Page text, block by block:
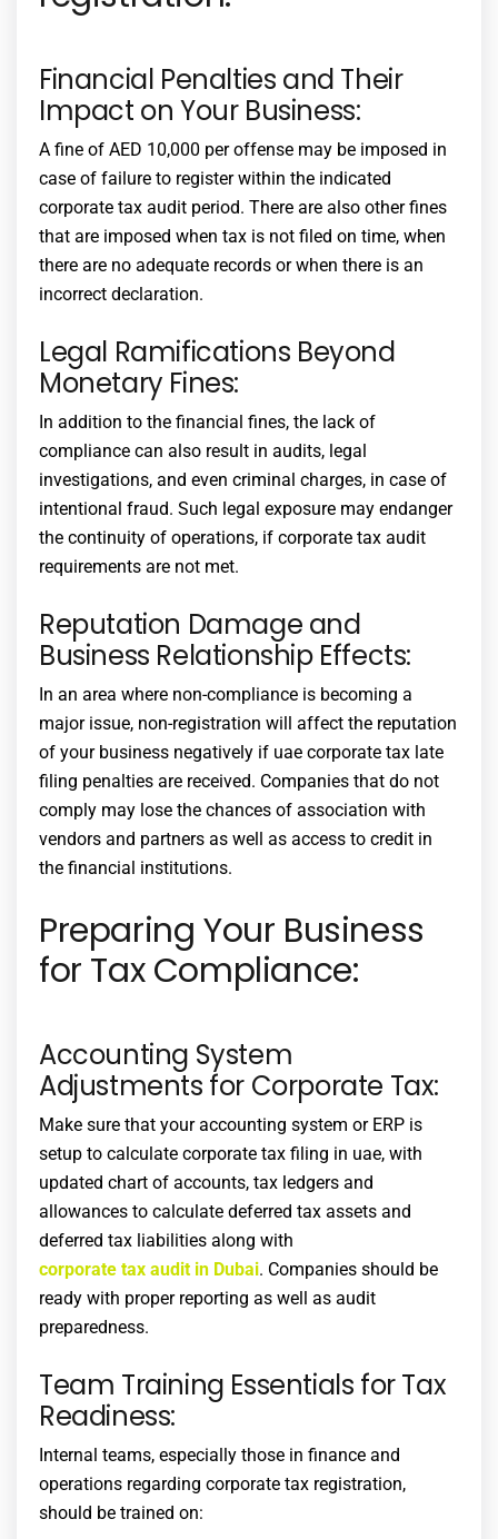
Financial Penalties and Their
Impact on Your Business:
A fine of AED 10,000 per offense may be imposed in
case of failure to register within the indicated
corporate tax audit period. There are also other fines
that are imposed when tax is not filed on time, when
there are no adequate records or when there is an
incorrect declaration.
Legal Ramifications Beyond
Monetary Fines:
In addition to the financial fines, the lack of
compliance can also result in audits, legal
investigations, and even criminal charges, in case of
intentional fraud. Such legal exposure may endanger
the continuity of operations, if corporate tax audit
requirements are not met.
Reputation Damage and
Business Relationship Effects:
In an area where non-compliance is becoming a
major issue, non-registration will affect the reputation
of your business negatively if uae corporate tax late
filing penalties are received. Companies that do not
comply may lose the chances of association with
vendors and partners as well as access to credit in
the financial institutions.
Preparing Your Business
for Tax Compliance:
Accounting System
Adjustments for Corporate Tax:
Make sure that your accounting system or ERP is
setup to calculate corporate tax filing in uae, with
updated chart of accounts, tax ledgers and
allowances to calculate deferred tax assets and
deferred tax liabilities along with
corporate tax audit in Dubai. Companies should be
ready with proper reporting as well as audit
preparedness.
Team Training Essentials for Tax
Readiness:
Internal teams, especially those in finance and
operations regarding corporate tax registration,
should be trained on: